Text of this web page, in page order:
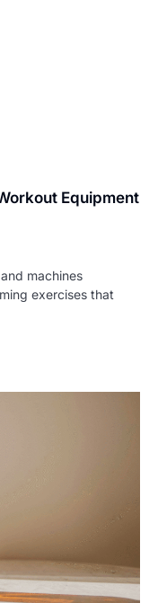
Equipment
machines
exercises that